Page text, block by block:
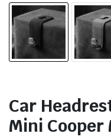
Car
Mini Cooper